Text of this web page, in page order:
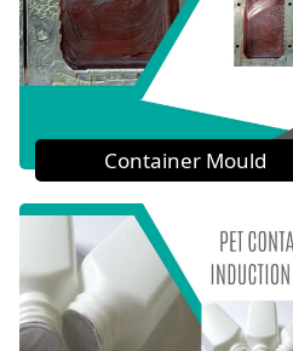
Container Mould